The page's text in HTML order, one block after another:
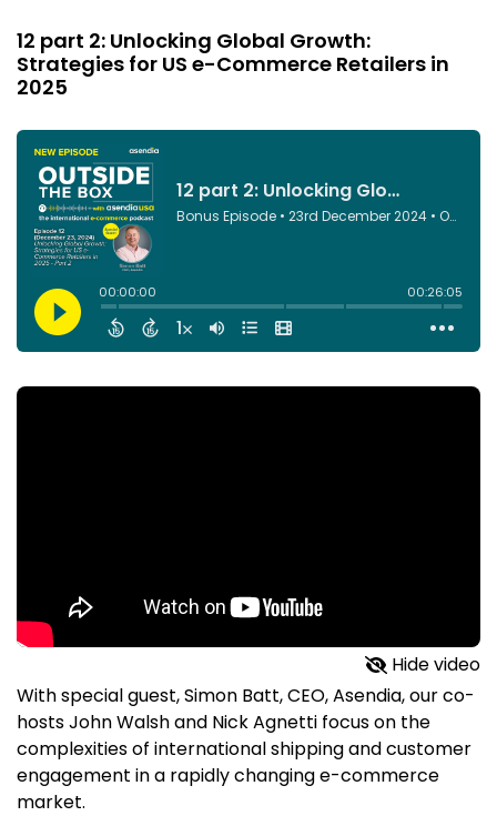
12 part 2: Unlocking Global Growth:
Strategies for US e-Commerce Retailers in
2025
Hide video
With special guest, Simon Batt, CEO, Asendia, our co-
hosts John Walsh and Nick Agnetti focus on the
complexities of international shipping and customer
engagement in a rapidly changing e-commerce
market.